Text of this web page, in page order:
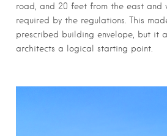
road, and 20 feet from the east and
required by the regulations. This
prescribed building envelope, but it
architects a logical starting point.